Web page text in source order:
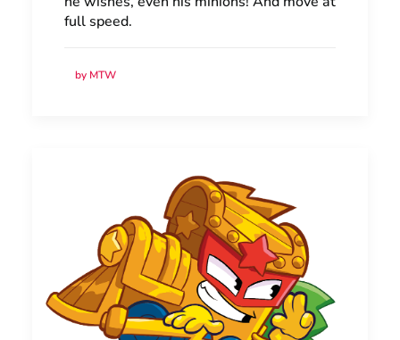
full speed.
by MTW